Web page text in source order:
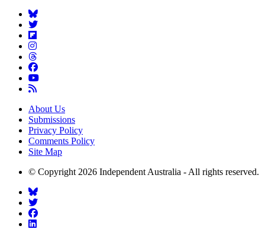
About Us
Submissions
Privacy Policy
Comments Policy
Site Map
© Copyright 2026 Independent Australia - All rights reserved.